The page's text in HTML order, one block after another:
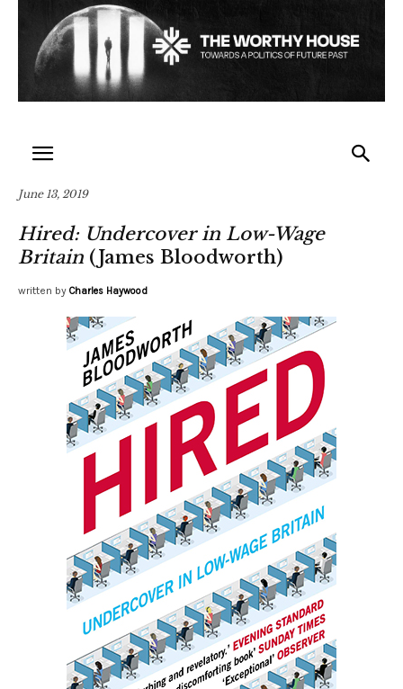
June 13, 2019
Hired: Undercover in Low-Wage
Britain (James Bloodworth)
written by Charles Haywood